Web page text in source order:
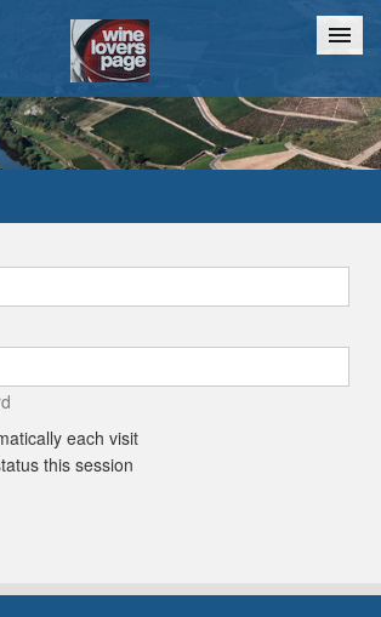
Home Chat
each visit
this session